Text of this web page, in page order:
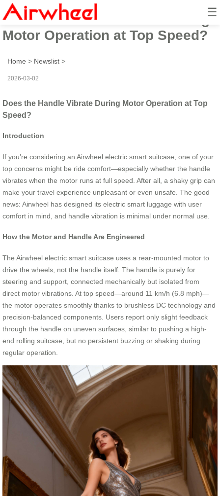
☰
Does the Handle Vibrate During
Motor Operation at Top Speed?
Home > Newslist >
2026-03-02
Does the Handle Vibrate During Motor Operation at Top
Speed?
Introduction
If you’re considering an Airwheel electric smart suitcase, one of your
top concerns might be ride comfort—especially whether the handle
vibrates when the motor runs at full speed. After all, a shaky grip can
make your travel experience unpleasant or even unsafe. The good
news: Airwheel has designed its electric smart luggage with user
comfort in mind, and handle vibration is minimal under normal use.
How the Motor and Handle Are Engineered
The Airwheel electric smart suitcase uses a rear-mounted motor to
drive the wheels, not the handle itself. The handle is purely for
steering and support, connected mechanically but isolated from
direct motor vibrations. At top speed—around 11 km/h (6.8 mph)—
the motor operates smoothly thanks to brushless DC technology and
precision-balanced components. Users report only slight feedback
through the handle on uneven surfaces, similar to pushing a high-
end rolling suitcase, but no persistent buzzing or shaking during
regular operation.